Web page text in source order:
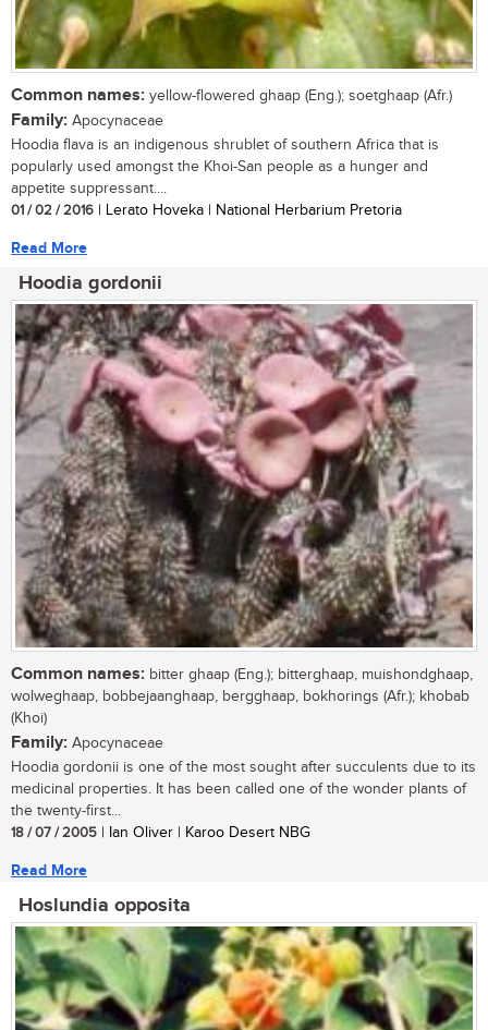
Common names: yellow-flowered ghaap (Eng.); soetghaap (Afr.)
Family: Apocynaceae
Hoodia flava is an indigenous shrublet of southern Africa that is
popularly used amongst the Khoi-San people as a hunger and
appetite suppressant....
01 / 02 / 2016 | Lerato Hoveka | National Herbarium Pretoria
Read More
Hoodia gordonii
Common names: bitter ghaap (Eng.); bitterghaap, muishondghaap,
wolweghaap, bobbejaanghaap, bergghaap, bokhorings (Afr.); khobab
(Khoi)
Family: Apocynaceae
Hoodia gordonii is one of the most sought after succulents due to its
medicinal properties. It has been called one of the wonder plants of
the twenty-first...
18 / 07 / 2005 | Ian Oliver | Karoo Desert NBG
Read More
Hoslundia opposita